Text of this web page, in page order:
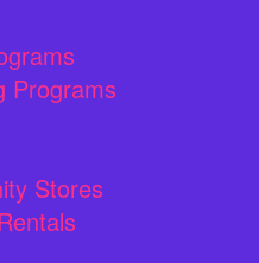
Programs
Stores